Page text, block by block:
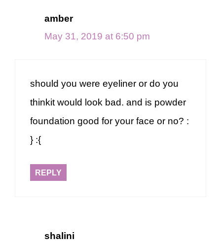
amber
May 31, 2019 at 6:50 pm
should you were eyeliner or do you
thinkit would look bad. and is powder
foundation good for your face or no? :
} :{
REPLY
shalini